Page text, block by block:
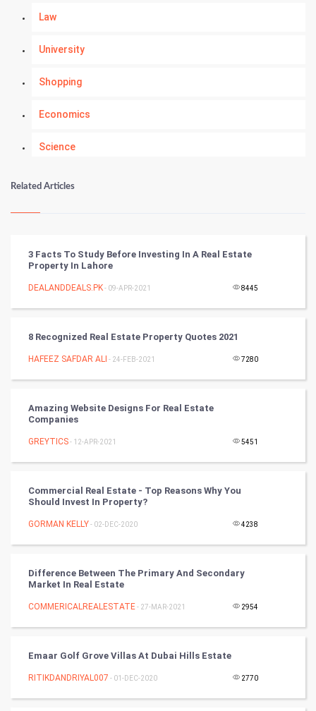
Law
University
Shopping
Economics
Science
Numerology
Kundli Gyan
Tantra Mantra
Chinese Tarro Card
PPC
Mobile Marketing
Artificial Intelligence
CyberSecurtiy
DataScience
FootBall
Related Articles
3 Facts To Study Before Investing In A Real Estate
Property In Lahore
DEALANDDEALS.PK- 09-APR-2021 8445
8 Recognized Real Estate Property Quotes 2021
HAFEEZ SAFDAR ALI - 24-FEB-2021 7280
Amazing Website Designs For Real Estate
Companies
GREYTICS- 12-APR-2021 5451
Commercial Real Estate - Top Reasons Why You
Should Invest In Property?
GORMAN KELLY- 02-DEC-2020 4238
Difference Between The Primary And Secondary
Market In Real Estate
COMMERICALREALESTATE- 27-MAR-2021 2954
Emaar Golf Grove Villas At Dubai Hills Estate
RITIKDANDRIYAL007 - 01-DEC-2020 2770